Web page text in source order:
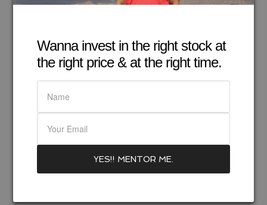
Wanna invest in the right stock at
the right price & at the right time.